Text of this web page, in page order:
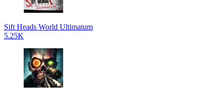
Sift Heads World Ultimatum
5.25K